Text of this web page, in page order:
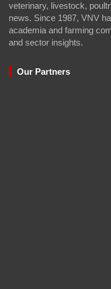
veterinary, livestock,
news. Since 1987, VNV
academia and farming
and sector insights.
Our Partners